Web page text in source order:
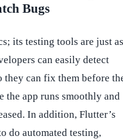
Bugs
its testing tools are just as
can easily detect
they can fix them before
the app runs smoothly and
In addition, Flutter’s
do automated testing,